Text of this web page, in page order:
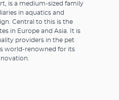
is a medium-sized family
in aquatics and
Central to this is the
in Europe and Asia. It is
providers in the pet
world-renowned for its